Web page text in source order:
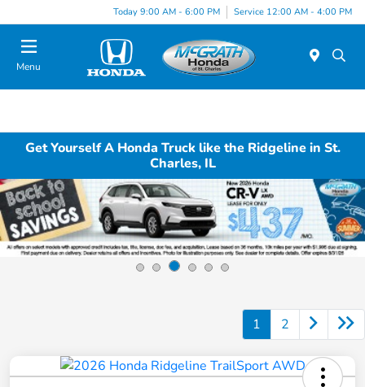
Today 9:00 AM - 6:00 PM Service 12:00 AM - 4:00 PM
Menu
Get Yourself A Honda Truck like the Ridgeline in St.
Charles, IL
1 2